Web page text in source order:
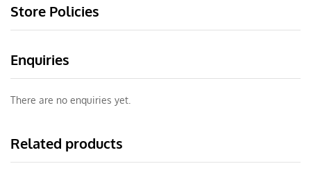
Store Policies
Enquiries
There are no enquiries yet.
Related products